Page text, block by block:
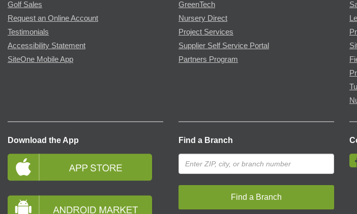
Golf Sales
Request an Online Account
Testimonials
Accessibility Statement
SiteOne Mobile App
GreenTech
Nursery Direct
Project Services
Supplier Self Service Portal
Partners Program
Download the App Find a Branch
Find a Branch